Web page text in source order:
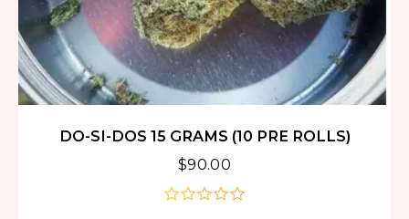
DO-SI-DOS 15 GRAMS (10 PRE ROLLS)
$90.00